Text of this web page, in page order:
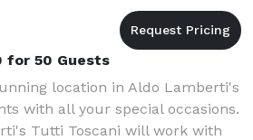
for 50 Guests
location in Aldo Lamberti's
with all your special occasions.
Tutti Toscani will work with